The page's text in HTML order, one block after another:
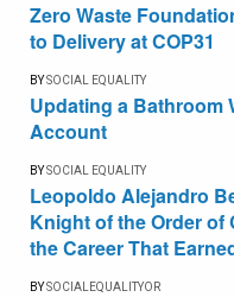
Zero Waste
to Delivery at COP31
BYSOCIAL EQUALITY
Updating a Bathroom
Account
BYSOCIAL EQUALITY
Leopoldo Alejandro
Knight of the Order of
the Career That
BYSOCIALEQUALITYOR